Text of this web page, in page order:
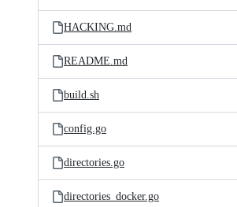
HACKING.md
README.md
build.sh
config.go
directories.go
directories_docker.go